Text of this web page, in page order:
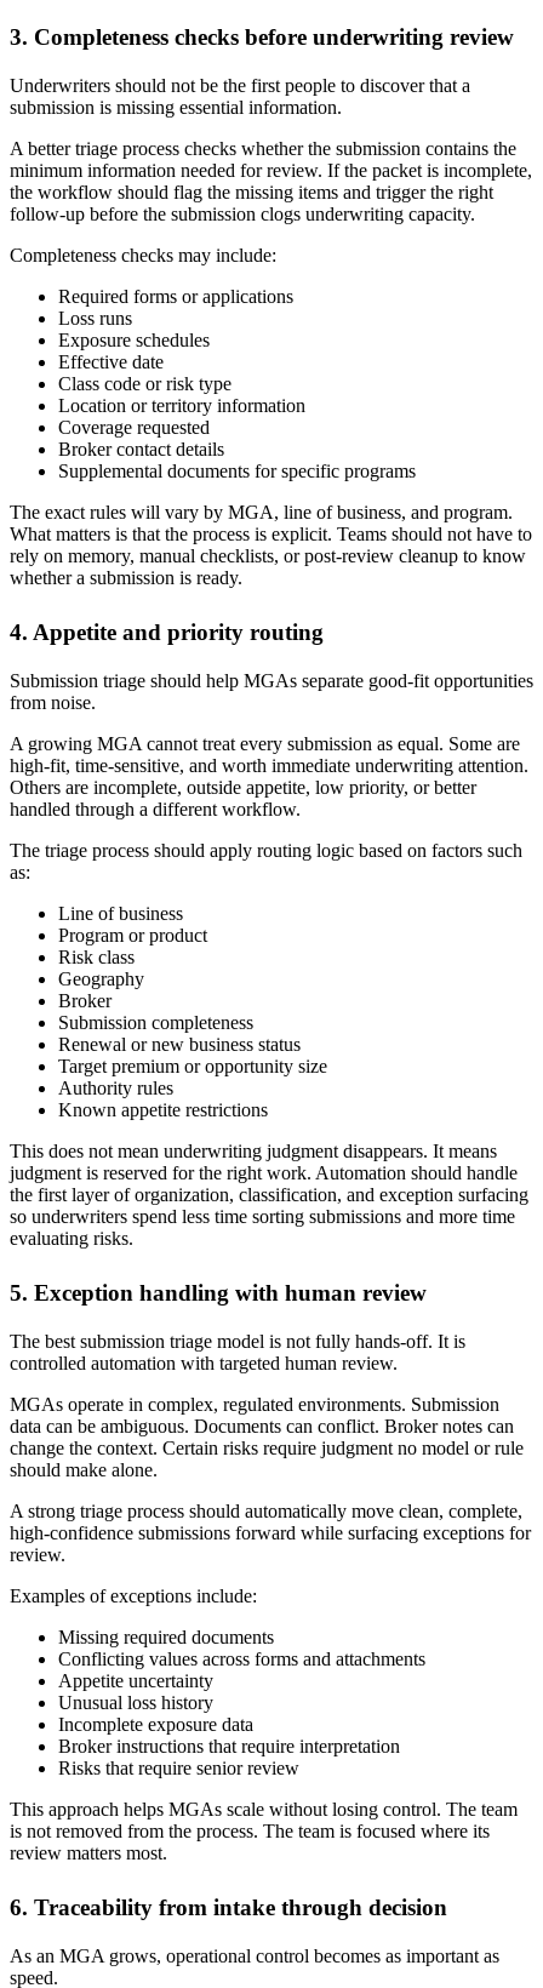
3. Completeness checks before underwriting review
Underwriters should not be the first people to discover that a
submission is missing essential information.
A better triage process checks whether the submission contains the
minimum information needed for review. If the packet is incomplete,
the workflow should flag the missing items and trigger the right
follow-up before the submission clogs underwriting capacity.
Completeness checks may include:
Required forms or applications
Loss runs
Exposure schedules
Effective date
Class code or risk type
Location or territory information
Coverage requested
Broker contact details
Supplemental documents for specific programs
The exact rules will vary by MGA, line of business, and program.
What matters is that the process is explicit. Teams should not have to
rely on memory, manual checklists, or post-review cleanup to know
whether a submission is ready.
4. Appetite and priority routing
Submission triage should help MGAs separate good-fit opportunities
from noise.
A growing MGA cannot treat every submission as equal. Some are
high-fit, time-sensitive, and worth immediate underwriting attention.
Others are incomplete, outside appetite, low priority, or better
handled through a different workflow.
The triage process should apply routing logic based on factors such
as:
Line of business
Program or product
Risk class
Geography
Broker
Submission completeness
Renewal or new business status
Target premium or opportunity size
Authority rules
Known appetite restrictions
This does not mean underwriting judgment disappears. It means
judgment is reserved for the right work. Automation should handle
the first layer of organization, classification, and exception surfacing
so underwriters spend less time sorting submissions and more time
evaluating risks.
5. Exception handling with human review
The best submission triage model is not fully hands-off. It is
controlled automation with targeted human review.
MGAs operate in complex, regulated environments. Submission
data can be ambiguous. Documents can conflict. Broker notes can
change the context. Certain risks require judgment no model or rule
should make alone.
A strong triage process should automatically move clean, complete,
high-confidence submissions forward while surfacing exceptions for
review.
Examples of exceptions include:
Missing required documents
Conflicting values across forms and attachments
Appetite uncertainty
Unusual loss history
Incomplete exposure data
Broker instructions that require interpretation
Risks that require senior review
This approach helps MGAs scale without losing control. The team
is not removed from the process. The team is focused where its
review matters most.
6. Traceability from intake through decision
As an MGA grows, operational control becomes as important as
speed.